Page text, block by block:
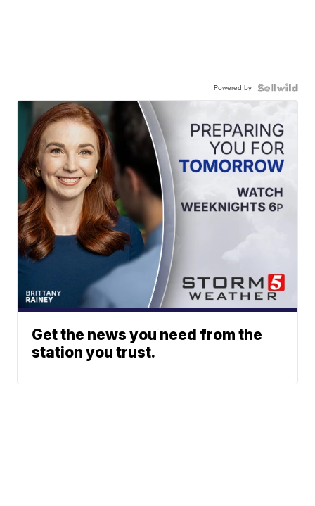
Powered by
Get the news you need from the
station you trust.